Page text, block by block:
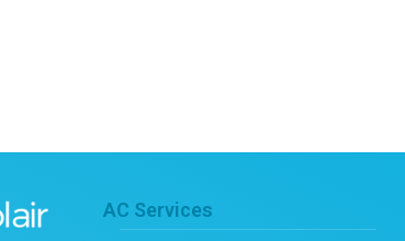
AC Services